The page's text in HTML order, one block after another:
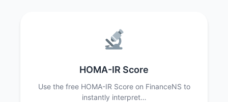
HOMA-IR Score
Use the free HOMA-IR Score on FinanceNS to
instantly interpret…